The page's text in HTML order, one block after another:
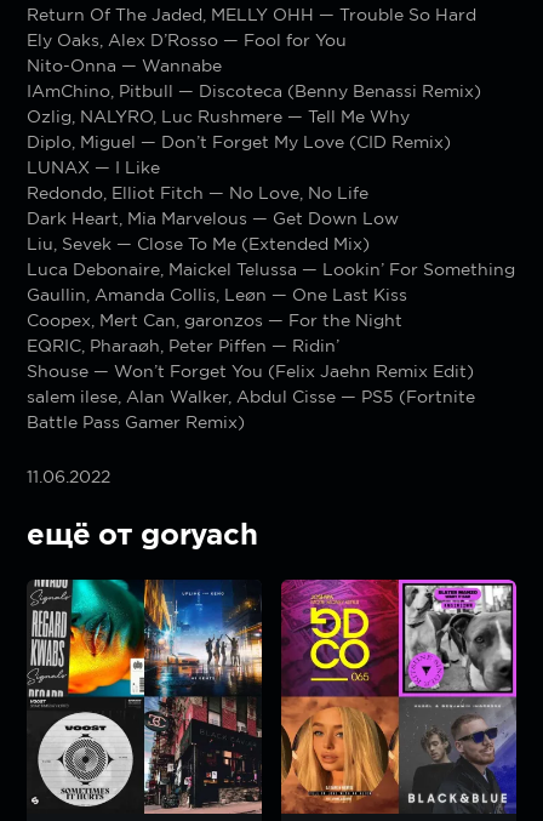
Return Of The Jaded, MELLY OHH — Trouble So Hard
Ely Oaks, Alex D’Rosso — Fool for You
Nito-Onna — Wannabe
IAmChino, Pitbull — Discoteca (Benny Benassi Remix)
Ozlig, NALYRO, Luc Rushmere — Tell Me Why
Diplo, Miguel — Don’t Forget My Love (CID Remix)
LUNAX — I Like
Redondo, Elliot Fitch — No Love, No Life
Dark Heart, Mia Marvelous — Get Down Low
Liu, Sevek — Close To Me (Extended Mix)
Luca Debonaire, Maickel Telussa — Lookin’ For Something
Gaullin, Amanda Collis, Leøn — One Last Kiss
Coopex, Mert Can, garonzos — For the Night
EQRIC, Pharaøh, Peter Piffen — Ridin’
Shouse — Won’t Forget You (Felix Jaehn Remix Edit)
salem ilese, Alan Walker, Abdul Cisse — PS5 (Fortnite
Battle Pass Gamer Remix)
11.06.2022
ещё от goryach